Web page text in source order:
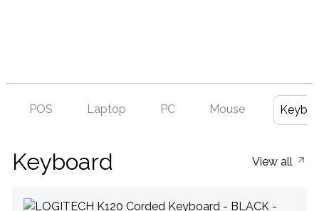
POS Laptop PC Mouse
Keyboard View all